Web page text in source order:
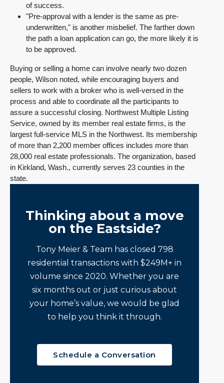
of success.
"Pre-approval with a lender is the same as pre-
underwritten," is another misbelief. The farther down
the path a loan application can go, the more likely it is
to be approved.
Buying or selling a home can involve nearly two dozen
people, Wilson noted, while encouraging buyers and
sellers to work with a broker who is well-versed in the
process and able to coordinate all the participants to
assure a successful closing. Northwest Multiple Listing
Service, owned by its member real estate firms, is the
largest full-service MLS in the Northwest. Its membership
of more than 2,200 member offices includes more than
28,000 real estate professionals. The organization, based
in Kirkland, Wash., currently serves 23 counties in the
state.
Thinking about a move
on the Eastside?
Tony Meier & Team has closed 798
residential transactions with $249M+ in
volume since 2020. Whether you are
six months out or just curious about
your home’s value, we would be glad
to help you think it through.
Schedule a Conversation